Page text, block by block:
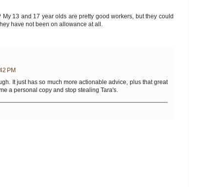
13 and 17 year olds are pretty good workers, but they could
have not been on allowance at all.
PM
It just has so much more actionable advice, plus that great
a personal copy and stop stealing Tara's.